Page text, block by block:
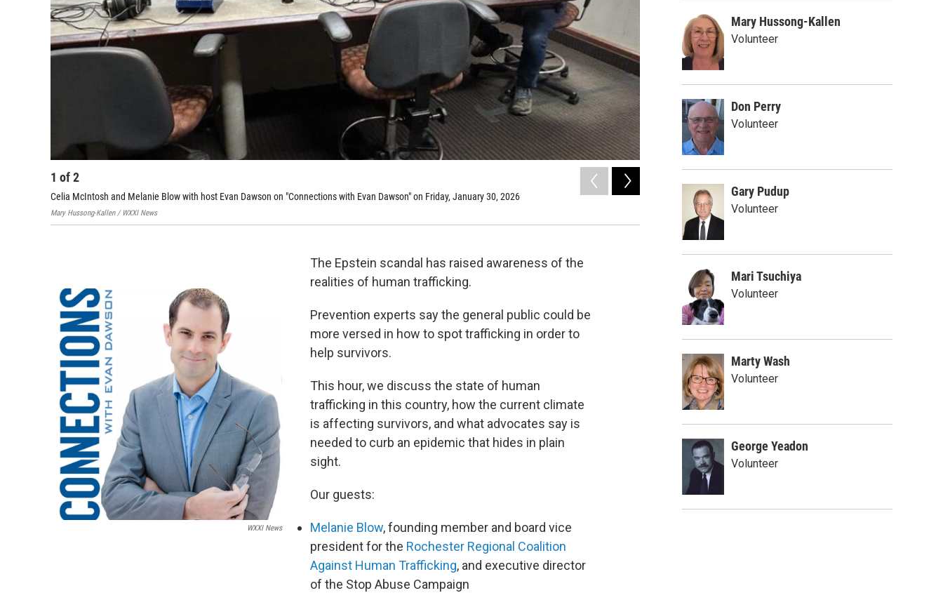
1 of2
Celia McIntosh and Melanie Blow with host Evan Dawson on "Connections with Evan Dawson" on Friday, January 30, 2026
Mary Hussong-Kallen / WXXI News
Jacob Kirkman
WXXI News
The Epstein scandal has raised awareness of the
realities of human trafficking.
Prevention experts say the general public could be
more versed in how to spot trafficking in order to
help survivors.
This hour, we discuss the state of human
trafficking in this country, how the current climate
is affecting survivors, and what advocates say is
needed to curb an epidemic that hides in plain
sight.
Our guests:
Melanie Blow, founding member and board vice
president for the Rochester Regional Coalition
Against Human Trafficking, and executive director
of the Stop Abuse Campaign
Mary Hussong-Kallen
Volunteer
Don Perry
Volunteer
Gary Pudup
Volunteer
Mari Tsuchiya
Volunteer
Marty Wash
Volunteer
George Yeadon
Volunteer